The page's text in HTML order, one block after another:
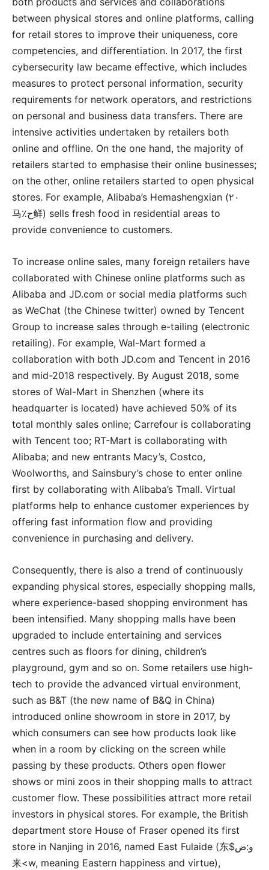
between physical stores and online platforms, calling
for retail stores to improve their uniqueness, core
competencies, and differentiation. In 2017, the first
cybersecurity law became effective, which includes
measures to protect personal information, security
requirements for network operators, and restrictions
on personal and business data transfers. There are
intensive activities undertaken by retailers both
online and offline. On the one hand, the majority of
retailers started to emphasise their online businesses;
on the other, online retailers started to open physical
stores. For example, Alibaba’s Hemashengxian (٢٠
马٪ح鲜) sells fresh food in residential areas to
provide convenience to customers.
To increase online sales, many foreign retailers have
collaborated with Chinese online platforms such as
Alibaba and JD.com or social media platforms such
as WeChat (the Chinese twitter) owned by Tencent
Group to increase sales through e-tailing (electronic
retailing). For example, Wal-Mart formed a
collaboration with both JD.com and Tencent in 2016
and mid-2018 respectively. By August 2018, some
stores of Wal-Mart in Shenzhen (where its
headquarter is located) have achieved 50% of its
total monthly sales online; Carrefour is collaborating
with Tencent too; RT-Mart is collaborating with
Alibaba; and new entrants Macy’s, Costco,
Woolworths, and Sainsbury’s chose to enter online
first by collaborating with Alibaba’s Tmall. Virtual
platforms help to enhance customer experiences by
offering fast information flow and providing
convenience in purchasing and delivery.
Consequently, there is also a trend of continuously
expanding physical stores, especially shopping malls,
where experience-based shopping environment has
been intensified. Many shopping malls have been
upgraded to include entertaining and services
centres such as floors for dining, children’s
playground, gym and so on. Some retailers use high-
tech to provide the advanced virtual environment,
such as B&T (the new name of B&Q in China)
introduced online showroom in store in 2017, by
which consumers can see how products look like
when in a room by clicking on the screen while
passing by these products. Others open flower
shows or mini zoos in their shopping malls to attract
customer flow. These possibilities attract more retail
investors in physical stores. For example, the British
department store House of Fraser opened its first
store in Nanjing in 2016, named East Fulaide (东$و:ض
来<w, meaning Eastern happiness and virtue),